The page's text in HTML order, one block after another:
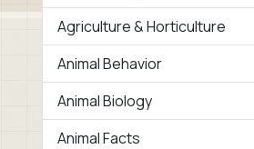
Agriculture & Horticulture
Animal Behavior
Animal Biology
Animal Facts